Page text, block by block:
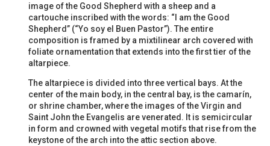
image of the Good Shepherd with a sheep and a
cartouche inscribed with the words: “I am the Good
Shepherd” (“Yo soy el Buen Pastor”). The entire
composition is framed by a mixtilinear arch covered with
foliate ornamentation that extends into the first tier of the
altarpiece.
The altarpiece is divided into three vertical bays. At the
center of the main body, in the central bay, is the camarín,
or shrine chamber, where the images of the Virgin and
Saint John the Evangelis are venerated. It is semicircular
in form and crowned with vegetal motifs that rise from the
keystone of the arch into the attic section above.